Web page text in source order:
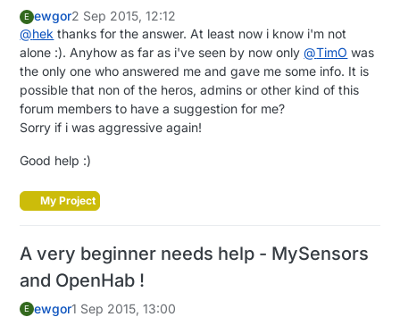
E ewgor2 Sep 2015, 12:12
@hek thanks for the answer. At least now i know i'm not
alone :). Anyhow as far as i've seen by now only@TimO was
the only one who answered me and gave me some info. It is
possible that non of the heros, admins or other kind of this
forum members to have a suggestion for me?
Sorry if i was aggressive again!
Good help :)
My Project
A very beginner needs help - MySensors
and OpenHab !
E ewgor1 Sep 2015, 13:00